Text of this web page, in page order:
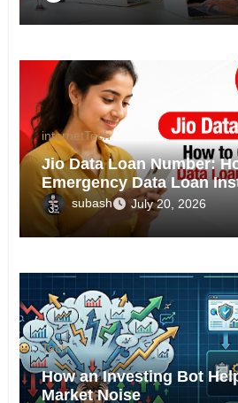
internetTech
Jio Data Loan Number:
Emergency Data Loan
subash July 20, 2026
Tech
How an Investing Bot
Market Noise